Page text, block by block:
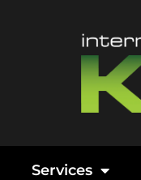
Services